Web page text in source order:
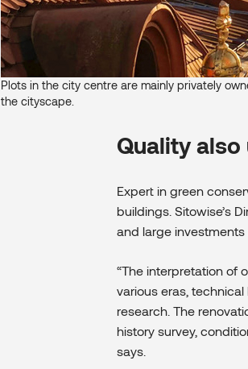
Plots in the city centre are mainly privately
the cityscape.
Quality
Expert in green
buildings. Sitowise’s
and large
“The interpretation of
various eras,
research. The
history survey,
says.